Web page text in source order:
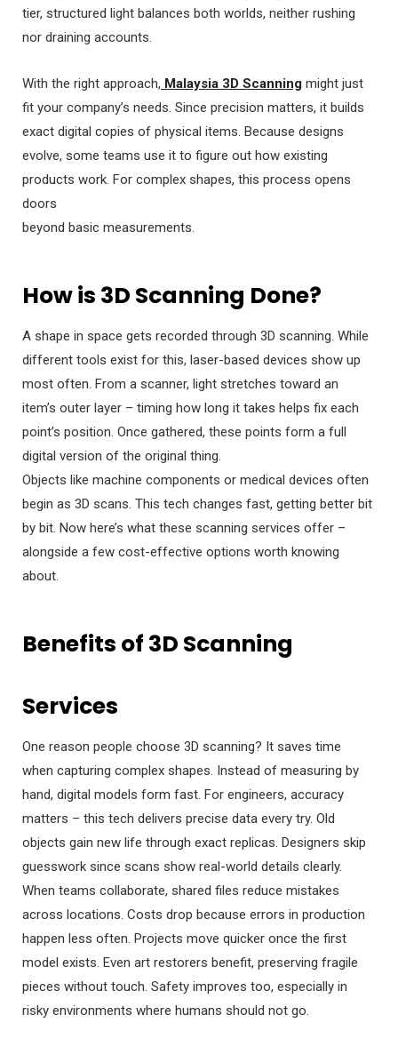
tier, structured light balances both worlds, neither rushing
nor draining accounts.
With the right approach, Malaysia 3D Scanning might just
fit your company’s needs. Since precision matters, it builds
exact digital copies of physical items. Because designs
evolve, some teams use it to figure out how existing
products work. For complex shapes, this process opens
doors
beyond basic measurements.
How is 3D Scanning Done?
A shape in space gets recorded through 3D scanning. While
different tools exist for this, laser-based devices show up
most often. From a scanner, light stretches toward an
item’s outer layer – timing how long it takes helps fix each
point’s position. Once gathered, these points form a full
digital version of the original thing.
Objects like machine components or medical devices often
begin as 3D scans. This tech changes fast, getting better bit
by bit. Now here’s what these scanning services offer –
alongside a few cost-effective options worth knowing
about.
Benefits of 3D Scanning
Services
One reason people choose 3D scanning? It saves time
when capturing complex shapes. Instead of measuring by
hand, digital models form fast. For engineers, accuracy
matters – this tech delivers precise data every try. Old
objects gain new life through exact replicas. Designers skip
guesswork since scans show real-world details clearly.
When teams collaborate, shared files reduce mistakes
across locations. Costs drop because errors in production
happen less often. Projects move quicker once the first
model exists. Even art restorers benefit, preserving fragile
pieces without touch. Safety improves too, especially in
risky environments where humans should not go.